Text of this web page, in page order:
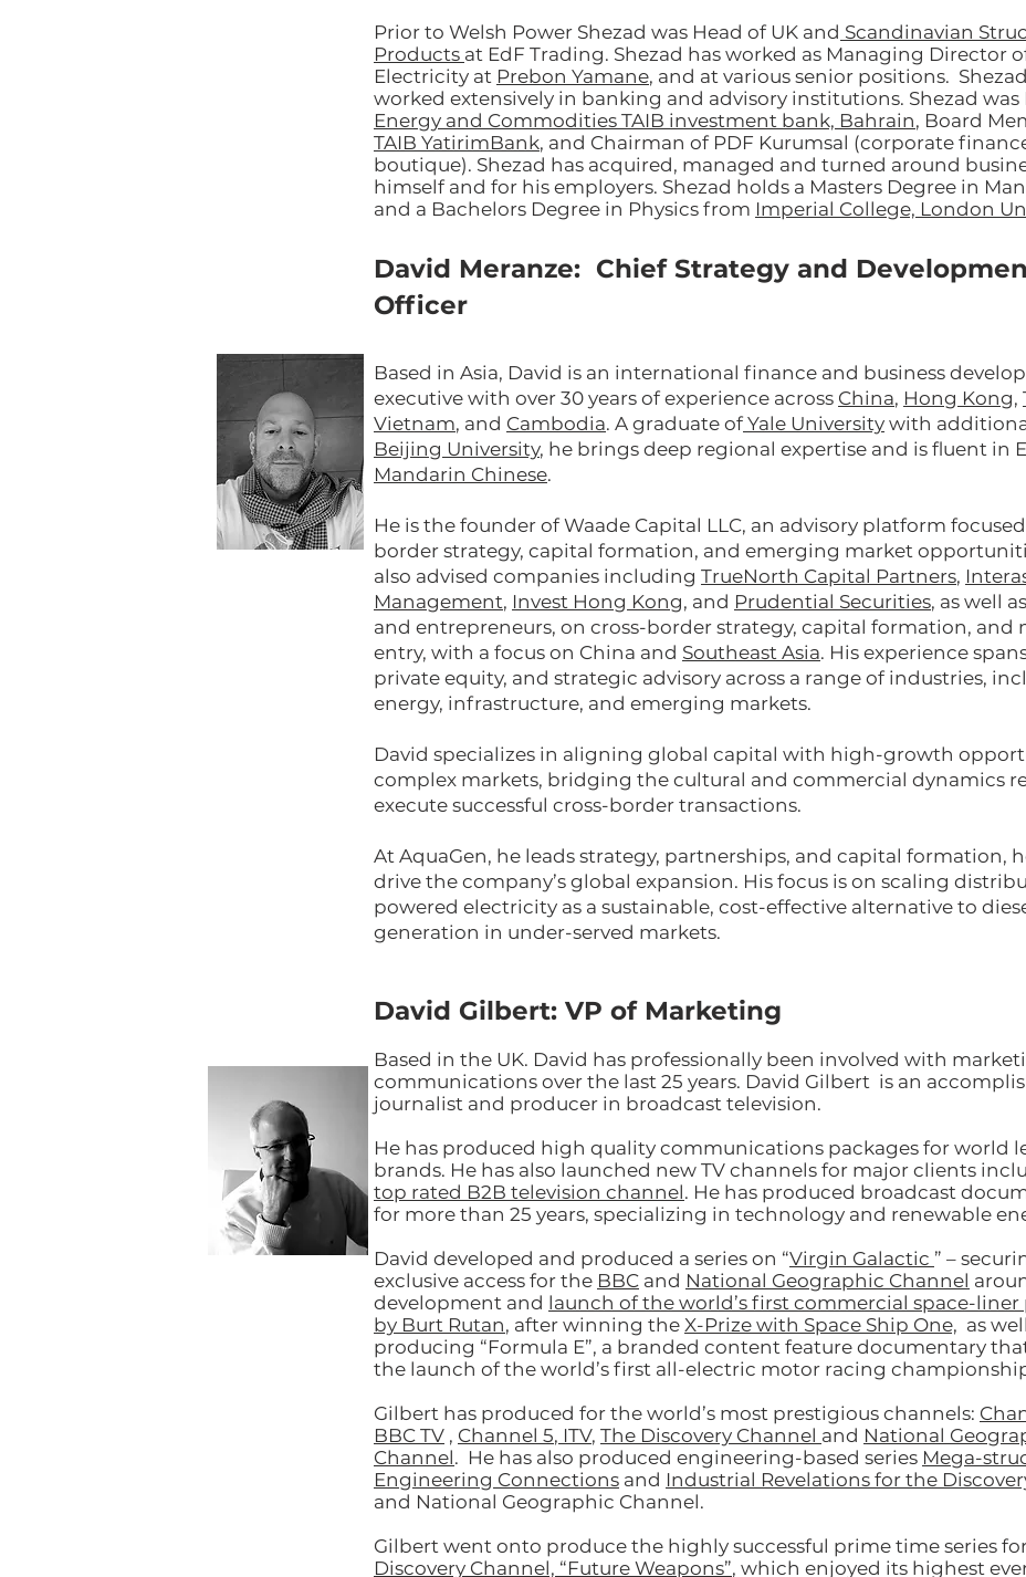
Prior to Welsh Power Shezad was Head of UK and Scandinavian
Products at EdF Trading. Shezad has worked as Managing Director
Electricity at Prebon Yamane, and at various senior positions.
worked extensively in banking and advisory institutions. Shezad was
Energy and Commodities TAIB investment bank, Bahrain, Board
TAIB YatirimBank, and Chairman of PDF Kurumsal (corporate
boutique). Shezad has acquired, managed and turned around
himself and for his employers. Shezad holds a Masters Degree in
and a Bachelors Degree in Physics from Imperial College, London
David Meranze: Chief Strategy and
Officer
Based in Asia, David is an international finance and business
executive with over 30 years of experience across China, Hong Kong,
Vietnam, and Cambodia. A graduate of Yale University with
Beijing University, he brings deep regional expertise and is fluent in
Mandarin Chinese.
He is the founder of Waade Capital LLC, an advisory platform
border strategy, capital formation, and emerging market
also advised companies including TrueNorth Capital Partners,
Management, Invest Hong Kong, and Prudential Securities, as well
and entrepreneurs, on cross-border strategy, capital formation, and
entry, with a focus on China and Southeast Asia. His experience
private equity, and strategic advisory across a range of industries,
energy, infrastructure, and emerging markets.
David specializes in aligning global capital with high-growth
complex markets, bridging the cultural and commercial dynamics
execute successful cross-border transactions.
At AquaGen, he leads strategy, partnerships, and capital formation,
drive the company’s global expansion. His focus is on scaling
powered electricity as a sustainable, cost-effective alternative to
generation in under-served markets.
David Gilbert: VP of Marketing
Based in the UK. David has professionally been involved with
communications over the last 25 years. David Gilbert is an
journalist and producer in broadcast television.
He has produced high quality communications packages for world
brands. He has also launched new TV channels for major clients
top rated B2B television channel. He has produced broadcast
for more than 25 years, specializing in technology and renewable
David developed and produced a series on “Virgin Galactic ” –
exclusive access for the BBC and National Geographic Channel
development and launch of the world’s first commercial space-liner
by Burt Rutan, after winning the X-Prize with Space Ship One, as
producing “Formula E”, a branded content feature documentary
the launch of the world’s first all-electric motor racing
Gilbert has produced for the world’s most prestigious channels:
BBC TV , Channel 5, ITV, The Discovery Channel and National
Channel. He has also produced engineering-based series Mega-
Engineering Connections and Industrial Revelations for the
and National Geographic Channel.
Gilbert went onto produce the highly successful prime time series
Discovery Channel, “Future Weapons”, which enjoyed its highest